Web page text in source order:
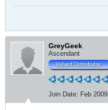
GreyGeek
Ascendant
Join Date: Feb 2009